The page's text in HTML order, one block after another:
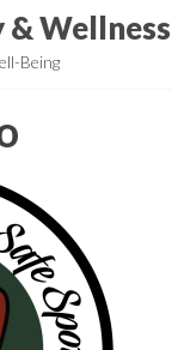
Wellness
Being